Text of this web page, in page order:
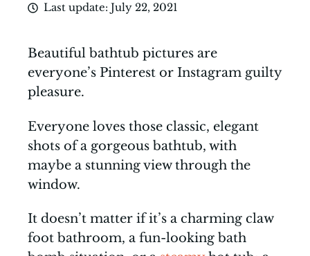
Last update: July 22, 2021
Beautiful bathtub pictures are
everyone’s Pinterest or Instagram guilty
pleasure.
Everyone loves those classic, elegant
shots of a gorgeous bathtub, with
maybe a stunning view through the
window.
It doesn’t matter if it’s a charming claw
foot bathroom, a fun-looking bath